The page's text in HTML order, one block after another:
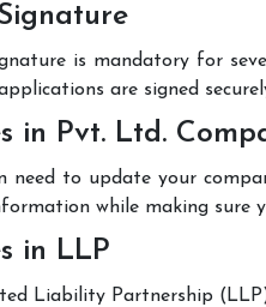
is mandatory for
are signed
in Pvt. Ltd.
need to update your
while making sure
in LLP
Liability Partnership